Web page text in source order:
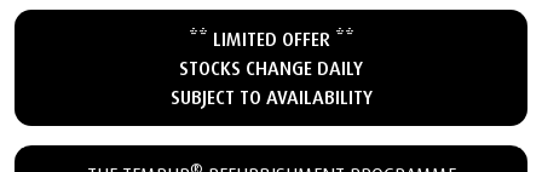
** LIMITED OFFER **
STOCKS CHANGE DAILY
SUBJECT TO AVAILABILITY